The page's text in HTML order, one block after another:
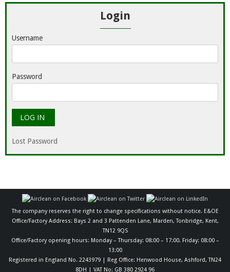
Login
Username
Password
Lost Password
The company reserves the right to change specifications without notice. E&OE
Office/Factory Address: Bays 2 and 3 Pattenden Lane, Marden, Tonbridge, Kent,
TN12 9QS
Office/Factory opening hours: Monday – Thursday: 08:00 – 17:00. Friday: 08:00 –
13:00
Registered in England No. 2243979 | Reg Office: Henwood House, Ashford, TN24
8DH | VAT No: GB 380 2924 96